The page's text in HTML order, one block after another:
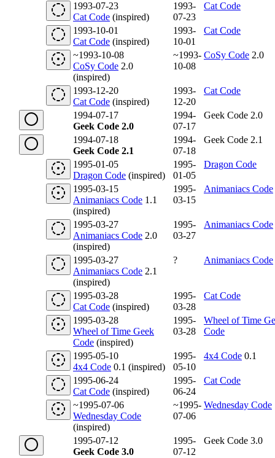
1993-07-23
Cat Code (inspired)
1993-
07-23
Cat Code
1993-10-01
Cat Code (inspired)
1993-
10-01
Cat Code
~1993-10-08
CoSy Code 2.0
(inspired)
~1993-
10-08
CoSy Code 2.0
1993-12-20
Cat Code (inspired)
1993-
12-20
Cat Code
1994-07-17
Geek Code 2.0
1994-
07-17
Geek Code 2.0
1994-07-18
Geek Code 2.1
1994-
07-18
Geek Code 2.1
1995-01-05
Dragon Code (inspired)
1995-
01-05
Dragon Code
1995-03-15
Animaniacs Code 1.1
(inspired)
1995-
03-15
Animaniacs Code
1995-03-27
Animaniacs Code 2.0
(inspired)
1995-
03-27
Animaniacs Code
1995-03-27
Animaniacs Code 2.1
(inspired)
? Animaniacs Code
1995-03-28
Cat Code (inspired)
1995-
03-28
Cat Code
1995-03-28
Wheel of Time Geek
Code (inspired)
1995-
03-28
Wheel of Time
Code
1995-05-10
4x4 Code 0.1 (inspired)
1995-
05-10
4x4 Code 0.1
1995-06-24
Cat Code (inspired)
1995-
06-24
Cat Code
~1995-07-06
Wednesday Code
(inspired)
~1995-
07-06
Wednesday Code
1995-07-12
Geek Code 3.0
1995-
07-12
Geek Code 3.0